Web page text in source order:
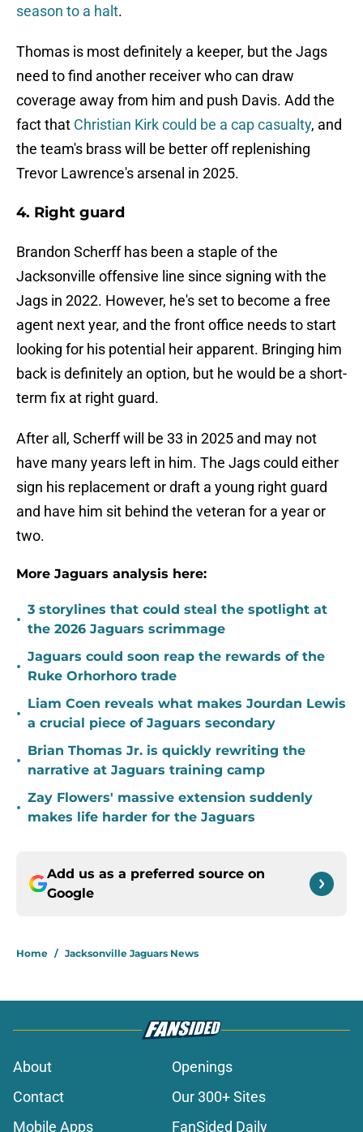
season to a halt.
Thomas is most definitely a keeper, but the Jags
need to find another receiver who can draw
coverage away from him and push Davis. Add the
fact that Christian Kirk could be a cap casualty, and
the team's brass will be better off replenishing
Trevor Lawrence's arsenal in 2025.
4. Right guard
Brandon Scherff has been a staple of the
Jacksonville offensive line since signing with the
Jags in 2022. However, he's set to become a free
agent next year, and the front office needs to start
looking for his potential heir apparent. Bringing him
back is definitely an option, but he would be a short-
term fix at right guard.
After all, Scherff will be 33 in 2025 and may not
have many years left in him. The Jags could either
sign his replacement or draft a young right guard
and have him sit behind the veteran for a year or
two.
More Jaguars analysis here:
•
3 storylines that could steal the spotlight at
the 2026 Jaguars scrimmage
•
Jaguars could soon reap the rewards of the
Ruke Orhorhoro trade
•
Liam Coen reveals what makes Jourdan Lewis
a crucial piece of Jaguars secondary
•
Brian Thomas Jr. is quickly rewriting the
narrative at Jaguars training camp
•
Zay Flowers' massive extension suddenly
makes life harder for the Jaguars
Add us as a preferred source on
Google
Home / Jacksonville Jaguars News
About
Openings
Contact
Our 300+ Sites
Mobile Apps
FanSided Daily